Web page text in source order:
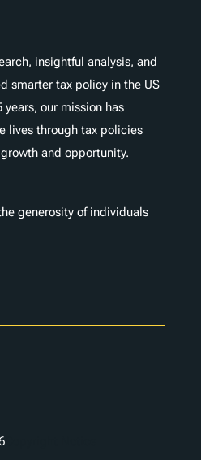
insightful analysis, and
smarter tax policy in the US
years, our mission has
lives through tax policies
and opportunity.
generosity of individuals